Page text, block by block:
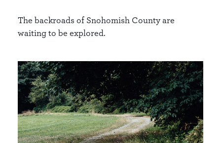
The backroads of Snohomish County are
waiting to be explored.